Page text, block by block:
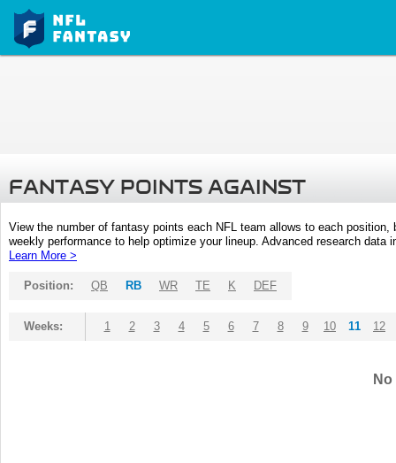
FANTASY POINTS AGAINST
View the number of fantasy points each NFL team allows to each
weekly performance to help optimize your lineup. Advanced research
Learn More >
Position: QB RB WR TE K DEF
Weeks: 1 2 3 4 5 6 7 8 9 10 11 12